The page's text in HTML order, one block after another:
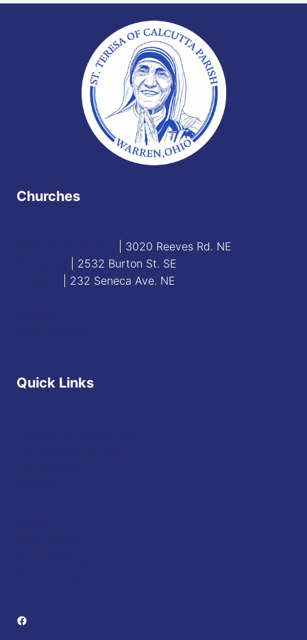
Churches
| 3020 Reeves Rd. NE
| 2532 Burton St. SE
| 232 Seneca Ave. NE
Quick Links
Facebook